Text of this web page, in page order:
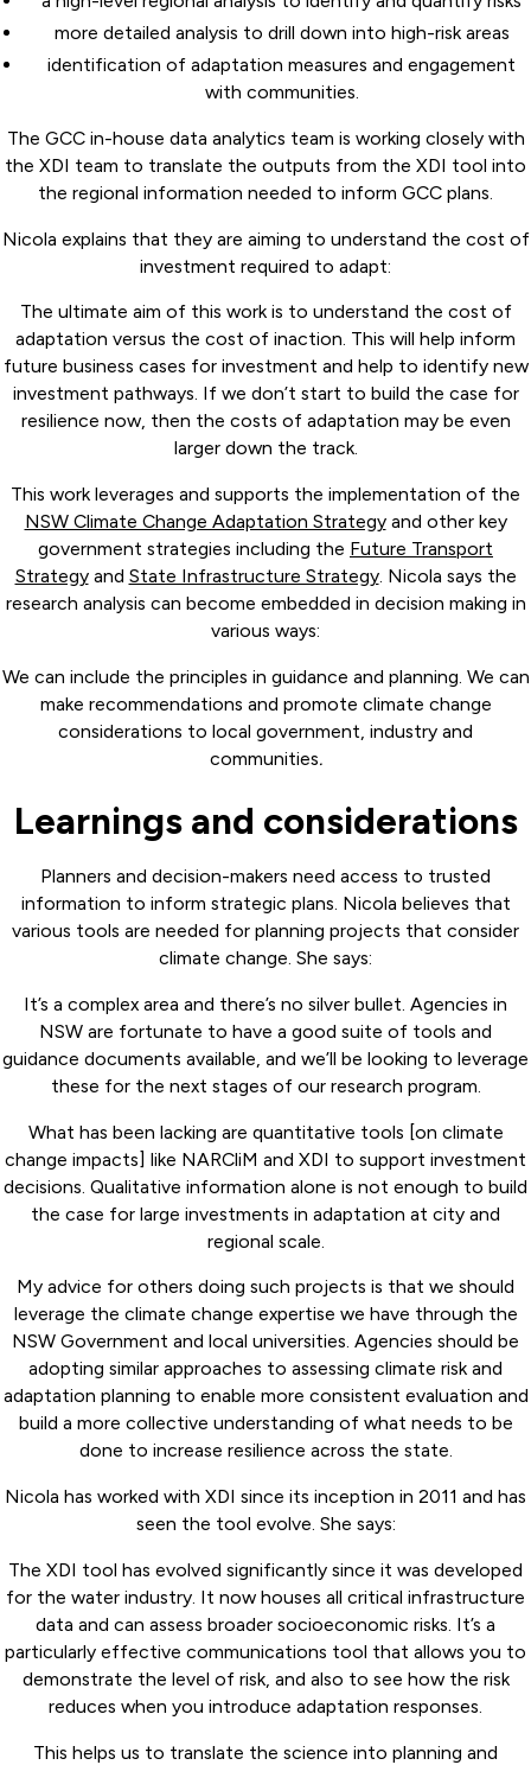
more detailed analysis to drill down into high-risk areas
identification of adaptation measures and engagement
with communities.
The GCC in-house data analytics team is working closely with
the XDI team to translate the outputs from the XDI tool into
the regional information needed to inform GCC plans.
Nicola explains that they are aiming to understand the cost of
investment required to adapt:
The ultimate aim of this work is to understand the cost of
adaptation versus the cost of inaction. This will help inform
future business cases for investment and help to identify new
investment pathways. If we don’t start to build the case for
resilience now, then the costs of adaptation may be even
larger down the track.
This work leverages and supports the implementation of the
NSW Climate Change Adaptation Strategyand other key
government strategies including the Future Transport
Strategyand State Infrastructure Strategy. Nicola says the
research analysis can become embedded in decision making in
various ways:
We can include the principles in guidance and planning. We can
make recommendations and promote climate change
considerations to local government, industry and
communities.
Learnings and considerations
Planners and decision-makers need access to trusted
information to inform strategic plans. Nicola believes that
various tools are needed for planning projects that consider
climate change. She says:
It’s a complex area and there’s no silver bullet. Agencies in
NSW are fortunate to have a good suite of tools and
guidance documents available, and we’ll be looking to leverage
these for the next stages of our research program.
What has been lacking are quantitative tools [on climate
change impacts] like NARCliM and XDI to support investment
decisions. Qualitative information alone is not enough to build
the case for large investments in adaptation at city and
regional scale.
My advice for others doing such projects is that we should
leverage the climate change expertise we have through the
NSW Government and local universities. Agencies should be
adopting similar approaches to assessing climate risk and
adaptation planning to enable more consistent evaluation and
build a more collective understanding of what needs to be
done to increase resilience across the state.
Nicola has worked with XDI since its inception in 2011 and has
seen the tool evolve. She says:
The XDI tool has evolved significantly since it was developed
for the water industry. It now houses all critical infrastructure
data and can assess broader socioeconomic risks. It’s a
particularly effective communications tool that allows you to
demonstrate the level of risk, and also to see how the risk
reduces when you introduce adaptation responses.
This helps us to translate the science into planning and